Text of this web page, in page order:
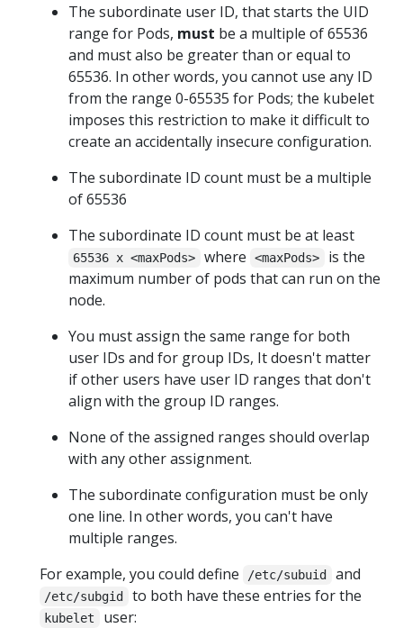
The subordinate user ID, that starts the UID
range for Pods, must be a multiple of 65536
and must also be greater than or equal to
65536. In other words, you cannot use any ID
from the range 0-65535 for Pods; the kubelet
imposes this restriction to make it difficult to
create an accidentally insecure configuration.
The subordinate ID count must be a multiple
of 65536
The subordinate ID count must be at least
65536 x <maxPods> where <maxPods>
is the
maximum number of pods that can run on the
node.
You must assign the same range for both
user IDs and for group IDs, It doesn't matter
if other users have user ID ranges that don't
align with the group ID ranges.
None of the assigned ranges should overlap
with any other assignment.
The subordinate configuration must be only
one line. In other words, you can't have
multiple ranges.
For example, you could define
/etc/subuid and
/etc/subgid to both have these entries for the
kubelet user: